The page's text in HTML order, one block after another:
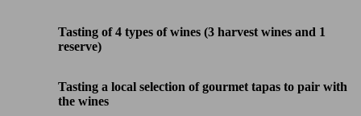
Tasting of 4 types of wines (3 harvest wines and 1
reserve)
Tasting a local selection of gourmet tapas to pair with
the wines